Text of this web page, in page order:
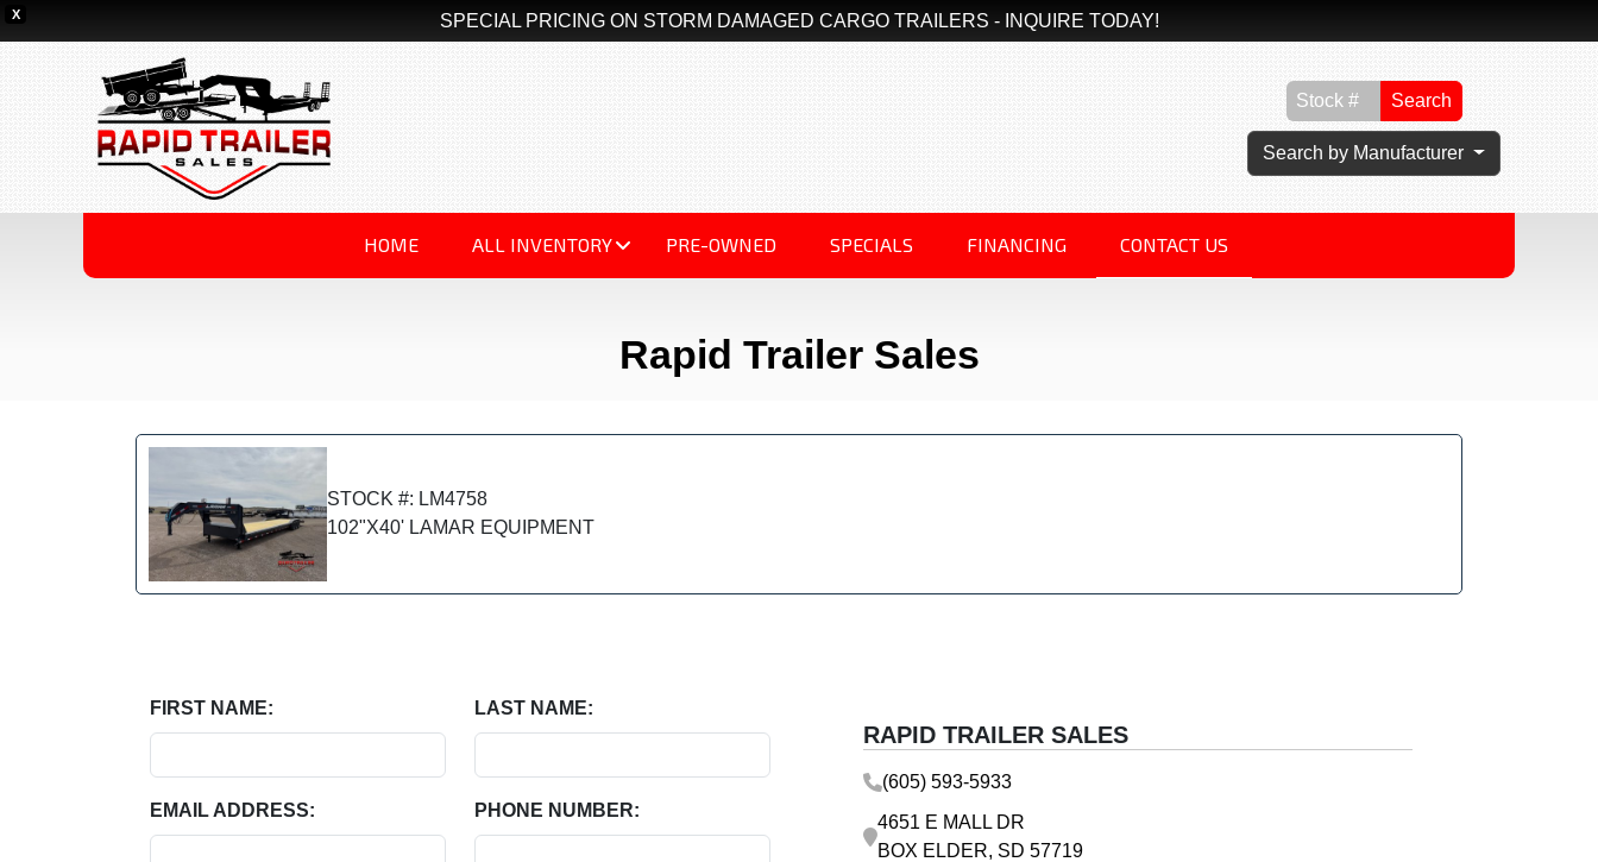
X SPECIAL PRICING ON STORM DAMAGED CARGO TRAILERS - INQUIRE TODAY!
Search
Search by Manufacturer
HOME ALL INVENTORY PRE-OWNED SPECIALS FINANCING CONTACT US
Rapid Trailer Sales
STOCK #: LM4758
102"X40' LAMAR EQUIPMENT
FIRST NAME: LAST NAME:
EMAIL ADDRESS: PHONE NUMBER:
RAPID TRAILER SALES
(605) 593-5933
4651 E MALL DR
BOX ELDER, SD 57719